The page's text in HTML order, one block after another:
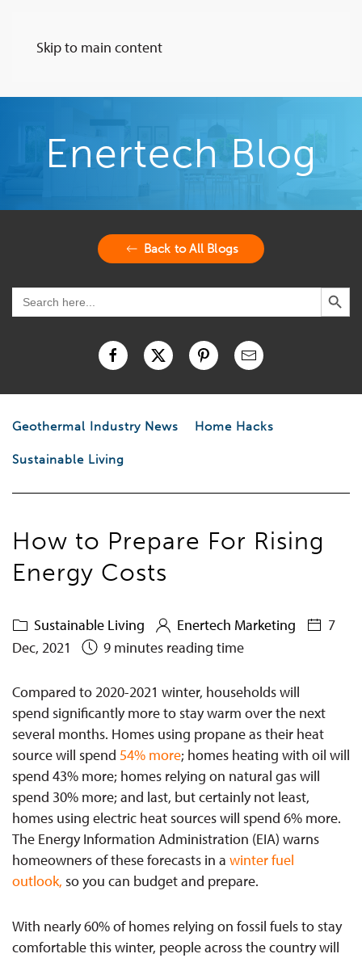
Skip to main content
Enertech Blog
Back to All Blogs
Search
for:
Search Button
Geothermal Industry News Home Hacks
Sustainable Living
How to Prepare For Rising
Energy Costs
Sustainable Living Enertech Marketing
7
Dec, 2021
9 minutes reading time
Compared to 2020-2021 winter, householdswill
spend significantly more to stay warm over the next
several months. Homes using propane as their heat
source will spend 54% more; homes heating with oil will
spend 43% more; homes relying on natural gas will
spend 30% more; and last, but certainly not least,
homes using electric heat sources will spend 6% more.
The Energy Information Administration (EIA) warns
homeowners of these forecasts in a winter fuel
outlook, so you can budget and prepare.
With nearly 60% of homes relying on fossil fuels to stay
comfortable this winter, people across the country will